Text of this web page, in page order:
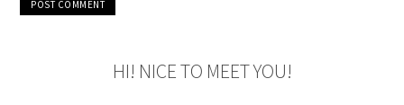
HI! NICE TO MEET YOU!